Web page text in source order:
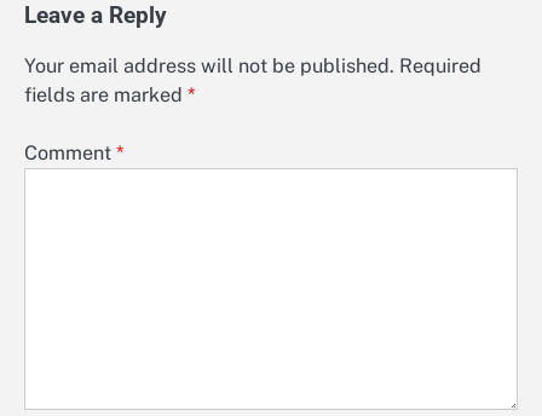
Leave a Reply
Your email address will not be published. Required
fields are marked *
Comment *